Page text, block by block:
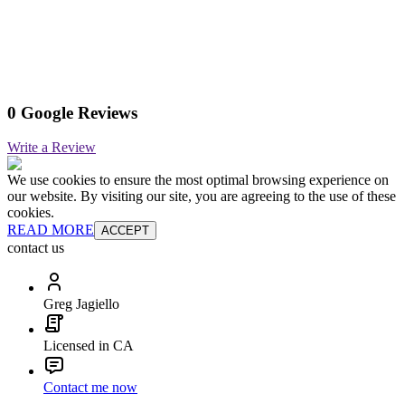
0 Google Reviews
Write a Review
We use cookies to ensure the most optimal browsing experience on
our website. By visiting our site, you are agreeing to the use of these
cookies.
READ MORE ACCEPT
contact us
Greg Jagiello
Licensed in CA
Contact me now